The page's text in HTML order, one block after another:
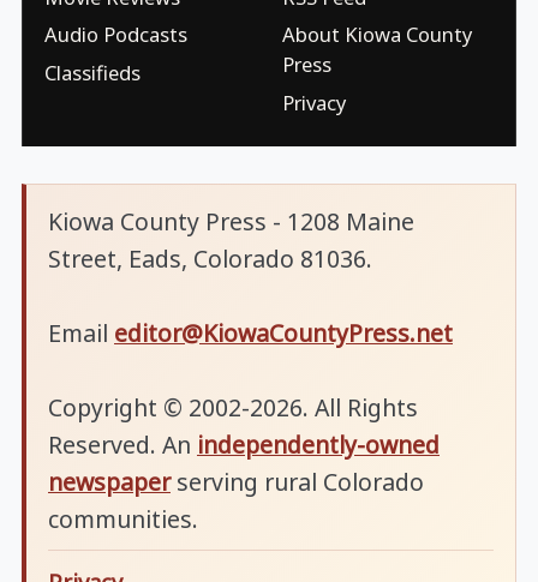
Audio Podcasts
Classifieds
About Kiowa County
Press
Privacy
Kiowa County Press - 1208 Maine
Street, Eads, Colorado 81036.
Email editor@KiowaCountyPress.net
Copyright © 2002-2026. All Rights
Reserved. An independently-owned
newspaperserving rural Colorado
communities.